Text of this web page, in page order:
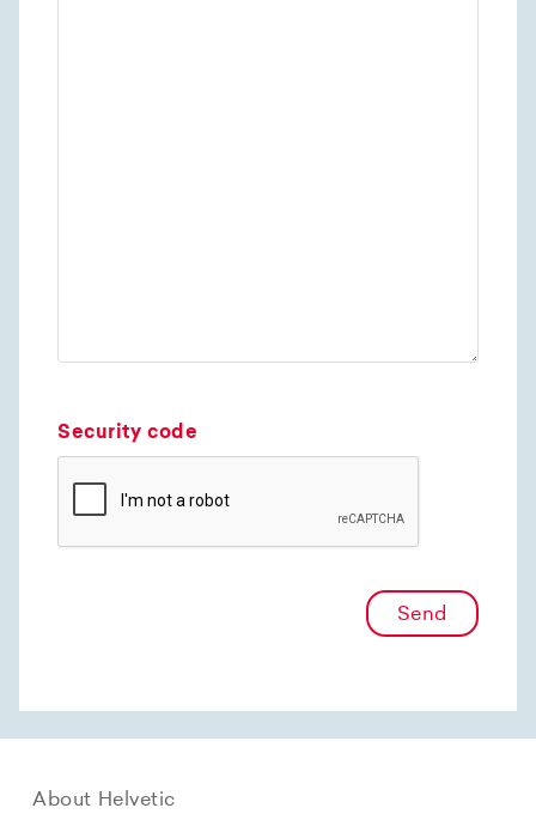
Security code
Send
About Helvetic